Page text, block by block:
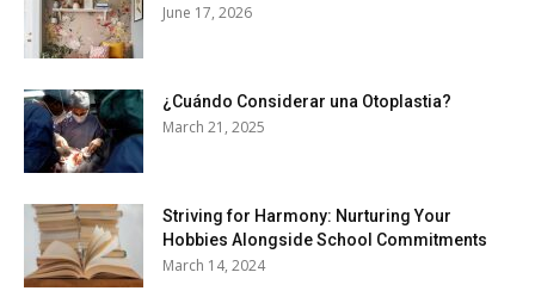
June 17, 2026
¿Cuándo Considerar una Otoplastia?
March 21, 2025
Striving for Harmony: Nurturing Your
Hobbies Alongside School Commitments
March 14, 2024